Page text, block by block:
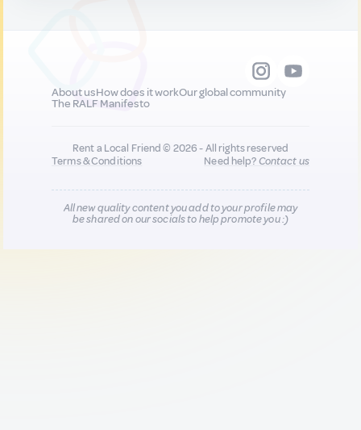
About usHow does it workOur global community
The RALF Manifesto
Rent a Local Friend © 2026 - All rights reserved
Terms & Conditions
Need help?Contact us
All new quality content you add to your profile may
be shared on our socials to help promote you :)